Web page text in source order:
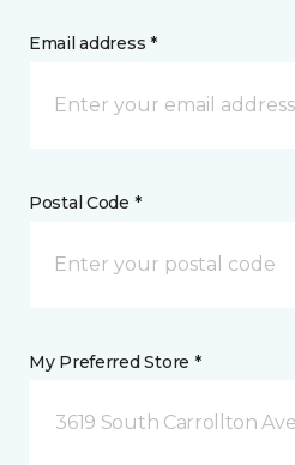
Email address *
Postal Code *
My Preferred Store *
3619 South Carrollton